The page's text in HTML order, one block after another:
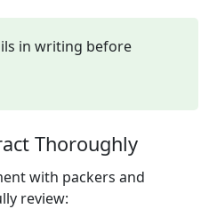
in writing before
Thoroughly
with packers and
review: